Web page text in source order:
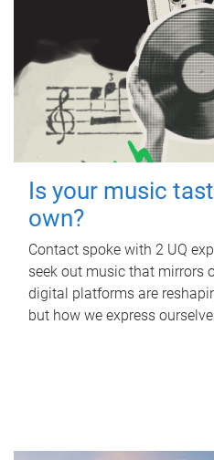
Is your music
own?
Contact spoke with 2 UQ
seek out music that mirrors
digital platforms are
but how we express